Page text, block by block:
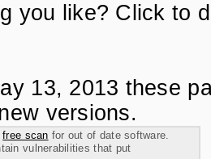
you like? Click to
13, 2013 these
versions.
free scan for out of date software.
vulnerabilities that put